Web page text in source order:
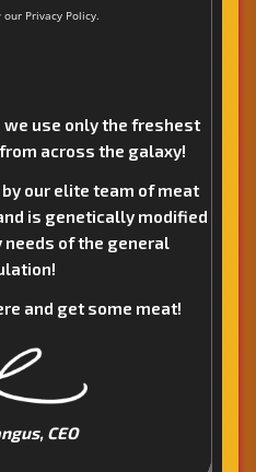
Privacy Policy.
we use only the freshest
across the galaxy!
our elite team of meat
is genetically modified
of the general
and get some meat!
CEO